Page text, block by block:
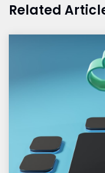
Related